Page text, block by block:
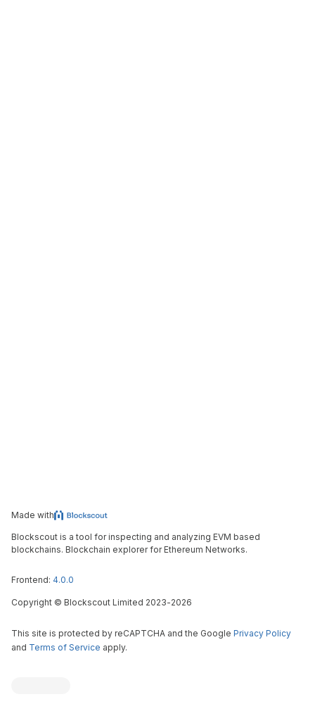
Made with
Blockscout is a tool for inspecting and analyzing EVM based
blockchains. Blockchain explorer for Ethereum Networks.
Frontend: 4.0.0
Copyright © Blockscout Limited 2023-2026
This site is protected by reCAPTCHA and the Google Privacy Policy
and Terms of Service apply.